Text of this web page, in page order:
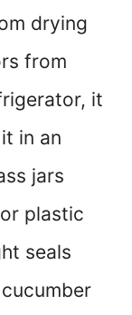
drying
from
it
in an
jars
plastic
seals